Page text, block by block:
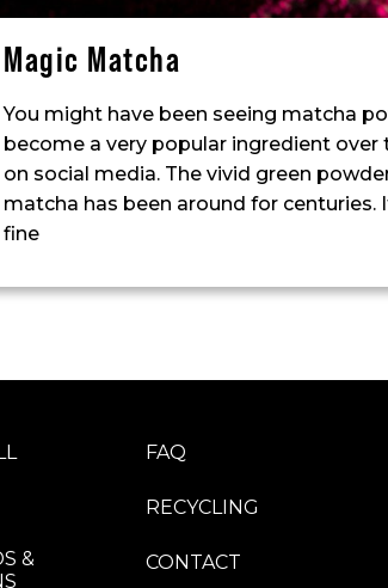
Magic Matcha
You might have been seeing matcha
become a very popular ingredient
on social media. The vivid green
matcha has been around for centuries.
fine
&
FAQ
RECYCLING
CONTACT